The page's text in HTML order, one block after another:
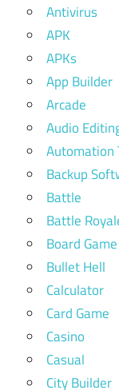
Antivirus
APK
APKs
App Builder
Arcade
Audio
Automation
Backup
Battle
Battle
Board Game
Bullet Hell
Calculator
Card Game
Casino
Casual
City Builder